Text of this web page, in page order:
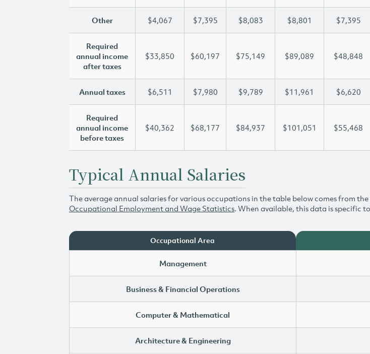
Other $4,067 $7,395 $8,083 $8,801 $7,395
Required
annual income
after taxes
$33,850 $60,197 $75,149 $89,089 $48,848
Annual taxes $6,511 $7,980 $9,789 $11,961 $6,620
Required
annual income
before taxes
$40,362 $68,177 $84,937 $101,051 $55,468
Typical Annual Salaries
The average annual salaries for various occupations in the table below comes from
Occupational Employment and Wage Statistics. When available, this data is specific
Occupational Area
Management
Business & Financial Operations
Computer & Mathematical
Architecture & Engineering